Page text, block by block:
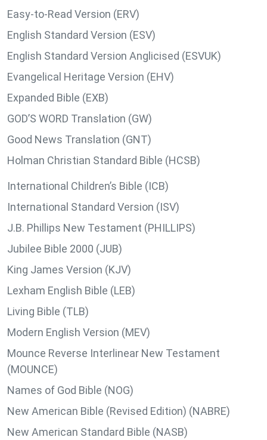
Easy-to-Read Version (ERV)
English Standard Version (ESV)
English Standard Version Anglicised (ESVUK)
Evangelical Heritage Version (EHV)
Expanded Bible (EXB)
GOD’S WORD Translation (GW)
Good News Translation (GNT)
Holman Christian Standard Bible (HCSB)
International Children’s Bible (ICB)
International Standard Version (ISV)
J.B. Phillips New Testament (PHILLIPS)
Jubilee Bible 2000 (JUB)
King James Version (KJV)
Lexham English Bible (LEB)
Living Bible (TLB)
Modern English Version (MEV)
Mounce Reverse Interlinear New Testament
(MOUNCE)
Names of God Bible (NOG)
New American Bible (Revised Edition) (NABRE)
New American Standard Bible (NASB)